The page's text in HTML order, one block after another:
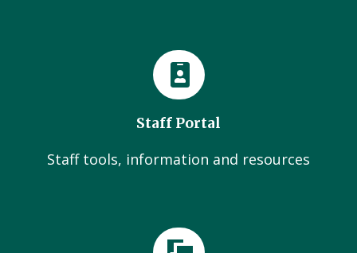
Staff Portal
Staff tools, information and resources